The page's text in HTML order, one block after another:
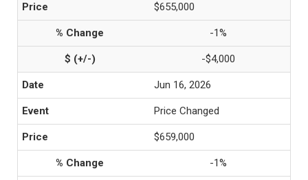
$655,000
-1%
-$4,000
Jun 16, 2026
Price Changed
$659,000
-1%